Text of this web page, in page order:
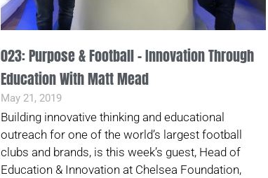
023: Purpose & Football – Innovation Through
Education With Matt Mead
May 21, 2019
Building innovative thinking and educational
outreach for one of the world’s largest football
clubs and brands, is this week’s guest, Head of
Education & Innovation at Chelsea Foundation,